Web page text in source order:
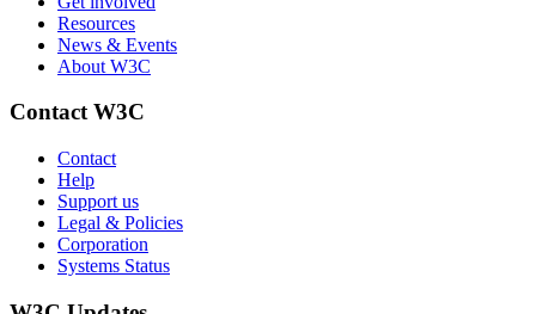
Resources
News & Events
About W3C
Contact W3C
Contact
Help
Support us
Legal & Policies
Corporation
Systems Status